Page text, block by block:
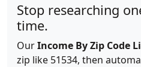
Stop researching
time.
OurIncome By Zip Code
zip like 51534, then